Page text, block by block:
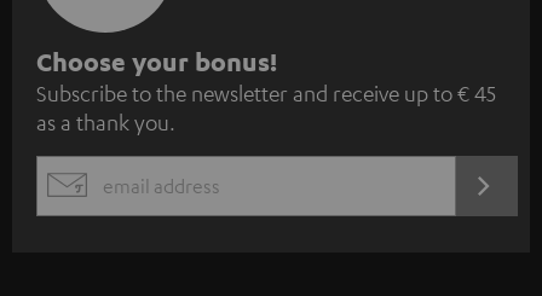
S
u
b
s
c
Choose your bonus!
Subscribe to the newsletter and receive up to € 45
as a thank you.
EMAIL